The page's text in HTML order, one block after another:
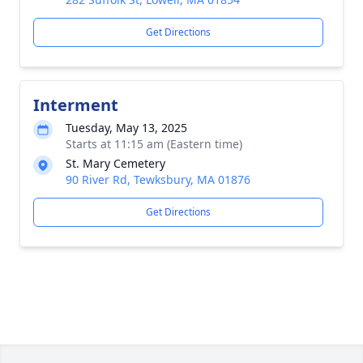
Get Directions
Interment
Tuesday, May 13, 2025
Starts at 11:15 am (Eastern time)
St. Mary Cemetery
90 River Rd, Tewksbury, MA 01876
Get Directions